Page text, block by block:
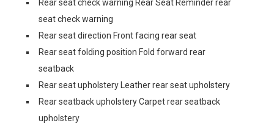
Rear seat check warning Rear Seat Reminder rear
seat check warning
Rear seat direction Front facing rear seat
Rear seat folding position Fold forward rear
seatback
Rear seat upholstery Leather rear seat upholstery
Rear seatback upholstery Carpet rear seatback
upholstery